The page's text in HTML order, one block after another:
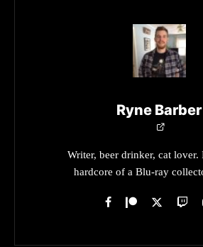
Ryne Barber
Writer, beer drinker, cat lover.
hardcore of a Blu-ray